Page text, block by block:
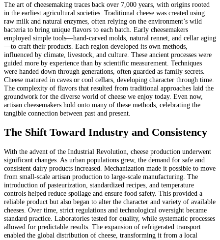
The art of cheesemaking traces back over 7,000 years, with origins rooted
in the earliest agricultural societies. Traditional cheese was created using
raw milk and natural enzymes, often relying on the environment’s wild
bacteria to bring unique flavors to each batch. Early cheesemakers
employed simple tools—hand-carved molds, natural rennet, and cellar aging
—to craft their products. Each region developed its own methods,
influenced by climate, livestock, and culture. These ancient processes were
guided more by experience than by scientific measurement. Techniques
were handed down through generations, often guarded as family secrets.
Cheese matured in caves or cool cellars, developing character through time.
The complexity of flavors that resulted from traditional approaches laid the
groundwork for the diverse world of cheese we enjoy today. Even now,
artisan cheesemakers hold onto many of these methods, celebrating the
tangible connection between past and present.
The Shift Toward Industry and Consistency
With the advent of the Industrial Revolution, cheese production underwent
significant changes. As urban populations grew, the demand for safe and
consistent dairy products increased. Mechanization made it possible to move
from small-scale artisan production to large-scale manufacturing. The
introduction of pasteurization, standardized recipes, and temperature
controls helped reduce spoilage and ensure food safety. This provided a
reliable product but also began to alter the character and variety of available
cheeses. Over time, strict regulations and technological oversight became
standard practice. Laboratories tested for quality, while systematic processes
allowed for predictable results. The expansion of refrigerated transport
enabled the global distribution of cheese, transforming it from a local